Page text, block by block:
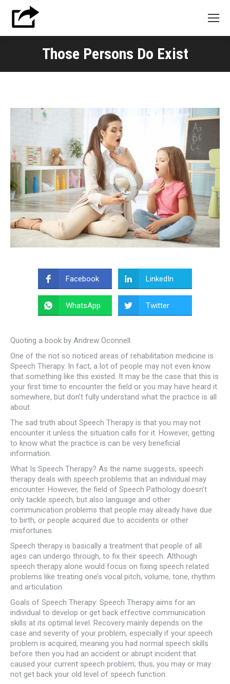
Those Persons Do Exist
Facebook LinkedIn
WhatsApp Twitter
Quoting a book by Andrew Oconnell.
One of the not so noticed areas of rehabilitation medicine is
Speech Therapy. In fact, a lot of people may not even know
that something like this existed. It may be the case that this is
your first time to encounter the field or you may have heard it
somewhere, but don’t fully understand what the practice is all
about.
The sad truth about Speech Therapy is that you may not
encounter it unless the situation calls for it. However, getting
to know what the practice is can be very beneficial
information.
What Is Speech Therapy? As the name suggests, speech
therapy deals with speech problems that an individual may
encounter. However, the field of Speech Pathology doesn’t
only tackle speech, but also language and other
communication problems that people may already have due
to birth, or people acquired due to accidents or other
misfortunes.
Speech therapy is basically a treatment that people of all
ages can undergo through, to fix their speech. Although
speech therapy alone would focus on fixing speech related
problems like treating one’s vocal pitch, volume, tone, rhythm
and articulation.
Goals of Speech Therapy: Speech Therapy aims for an
individual to develop or get back effective communication
skills at its optimal level. Recovery mainly depends on the
case and severity of your problem, especially if your speech
problem is acquired, meaning you had normal speech skills
before then you had an accident or abrupt incident that
caused your current speech problem; thus, you may or may
not get back your old level of speech function.